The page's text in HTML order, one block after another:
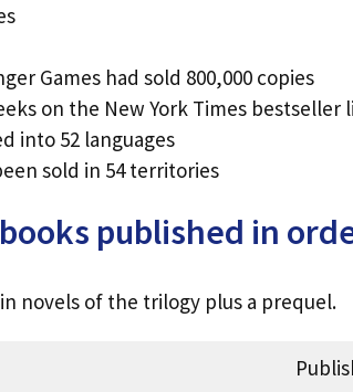
Games had sold 800,000 copies
on the New York Times bestseller
into 52 languages
sold in 54 territories
published in
novels of the trilogy plus a prequel.